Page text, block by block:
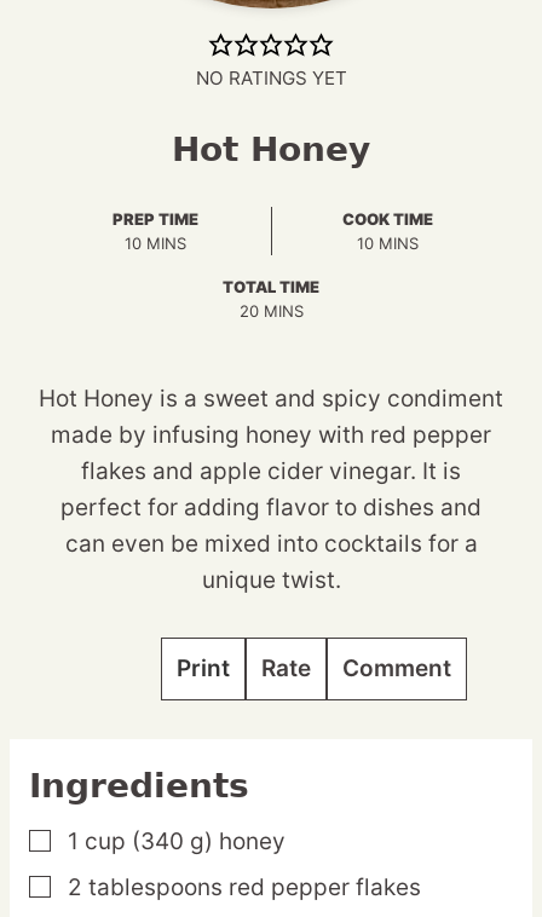
NO RATINGS YET
Hot Honey
PREP TIME
10MINUTES
MINS
COOK TIME
10MINUTES
MINS
TOTAL TIME
20MINUTES
MINS
Hot Honey is a sweet and spicy condiment
made by infusing honey with red pepper
flakes and apple cider vinegar. It is
perfect for adding flavor to dishes and
can even be mixed into cocktails for a
unique twist.
Print Rate Comment
Ingredients
▢
1 cup (340 g) honey
▢
2 tablespoons red pepper flakes